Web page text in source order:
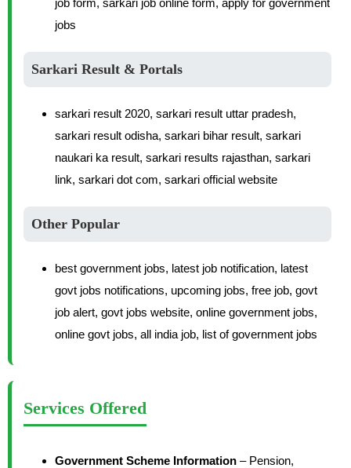
job form, sarkari job online form, apply for government
jobs
Sarkari Result & Portals
sarkari result 2020, sarkari result uttar pradesh,
sarkari result odisha, sarkari bihar result, sarkari
naukari ka result, sarkari results rajasthan, sarkari
link, sarkari dot com, sarkari official website
Other Popular
best government jobs, latest job notification, latest
govt jobs notifications, upcoming jobs, free job, govt
job alert, govt jobs website, online government jobs,
online govt jobs, all india job, list of government jobs
Services Offered
Government Scheme Information – Pension,